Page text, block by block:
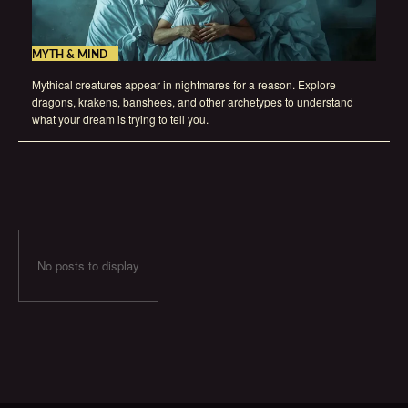
MYTH & MIND
Mythical creatures appear in nightmares for a reason. Explore
dragons, krakens, banshees, and other archetypes to understand
what your dream is trying to tell you.
No posts to display